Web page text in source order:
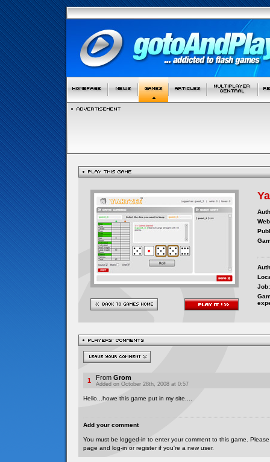
Job:
1 From Grom
Added on October 28th, 2008 at 0:57
Hello...howe this game put in my site....
Add your comment
You must be logged-in to enter your comment to this game.
page and log-in or register if you're a new user.